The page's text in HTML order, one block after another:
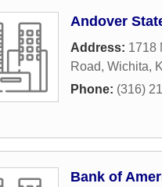
Andover
Address: 1718
Road, Wichita,
Phone: (316)
Bank of